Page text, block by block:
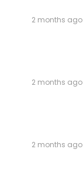
2 months ago
2 months ago
2 months ago